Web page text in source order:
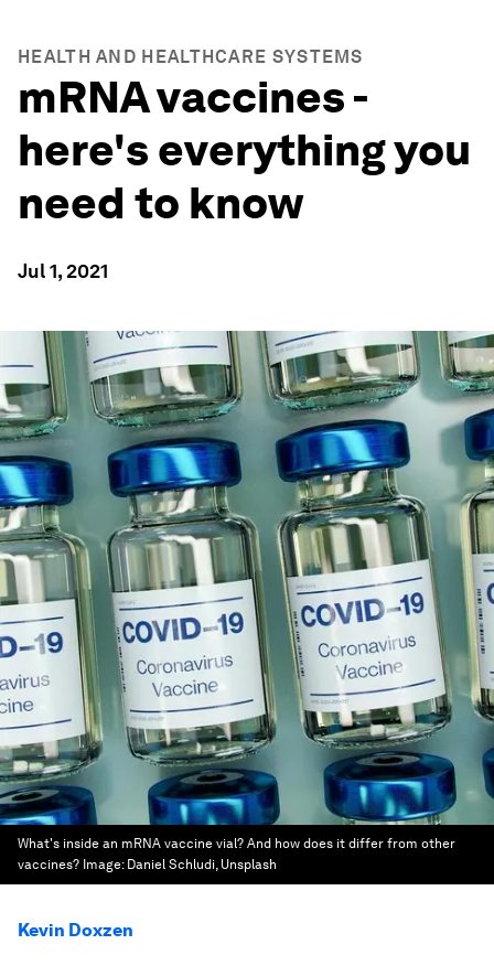
HEALTH AND HEALTHCARE SYSTEMS
mRNA vaccines -
here's everything you
need to know
Jul 1, 2021
What's inside an mRNA vaccine vial? And how does it differ from other
vaccines? Image: Daniel Schludi, Unsplash
Kevin Doxzen